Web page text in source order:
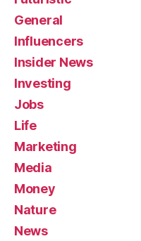
General
Influencers
Insider News
Investing
Jobs
Life
Marketing
Media
Money
Nature
News